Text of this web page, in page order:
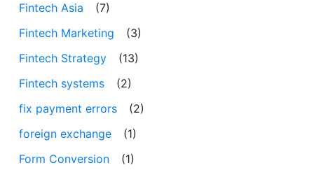
Fintech Asia
(7)
Fintech Marketing
(3)
Fintech Strategy
(13)
Fintech systems
(2)
fix payment errors
(2)
foreign exchange
(1)
Form Conversion
(1)